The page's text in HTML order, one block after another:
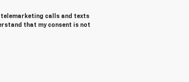
calls and texts
that my consent is not